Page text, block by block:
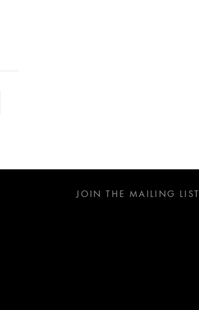
JOIN THE MAILING LIST